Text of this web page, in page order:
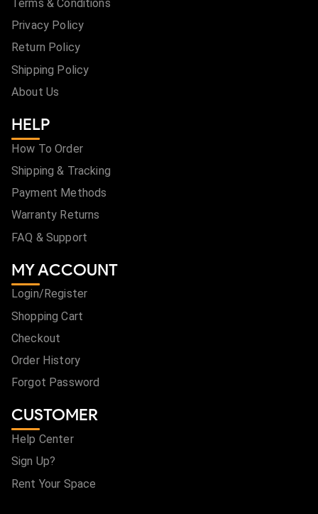
Terms & Conditions
Privacy Policy
Return Policy
Shipping Policy
About Us
HELP
How To Order
Shipping & Tracking
Payment Methods
Warranty Returns
FAQ & Support
MY ACCOUNT
Login/Register
Shopping Cart
Checkout
Order History
Forgot Password
CUSTOMER
Help Center
Sign Up?
Rent Your Space